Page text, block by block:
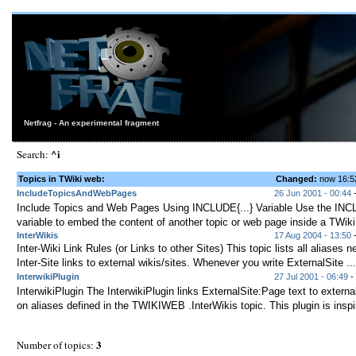
Netfrag - An experimental fragment
Search: ^i
Topics in TWiki web: Changed: now
IncludeTopicsAndWebPages
26 Jun 2001 - 00:44
Include Topics and Web Pages Using INCLUDE{...} Variable Use the
variable to embed the content of another topic or web page inside a
InterWikis 17 Aug 2004 - 13:50-
Inter-Wiki Link Rules (or Links to other Sites) This topic lists all aliases
Inter-Site links to external wikis/sites. Whenever you write ExternalSite ...
InterwikiPlugin 27 Jul 2001 - 06:49-
InterwikiPlugin The InterwikiPlugin links ExternalSite:Page text to
on aliases defined in the TWIKIWEB .InterWikis topic. This plugin is
Number of topics: 3